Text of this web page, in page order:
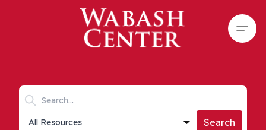
Skip to main content
Search keywords
Collections list
Search